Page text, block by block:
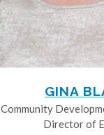
GINA
Community
Director of